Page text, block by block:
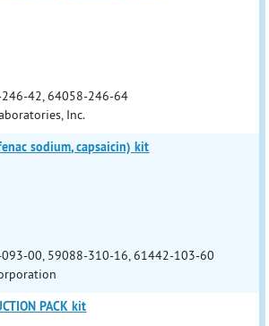
42, 64058-246-64
Inc.
sodium, capsaicin) kit
00, 59088-310-16, 61442-103-60
PACK kit